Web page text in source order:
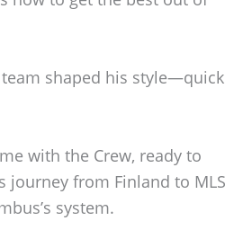
team shaped his style—quick
with the Crew, ready to
journey from Finland to MLS
system.